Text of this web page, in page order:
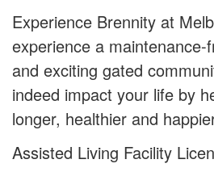
Experience Brennity at
experience a
and exciting gated
indeed impact your life by
longer, healthier and
Assisted Living Facility